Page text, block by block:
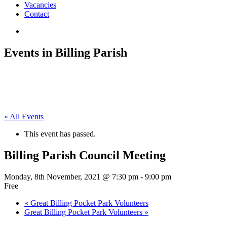
Vacancies
Contact
Events in Billing Parish
« All Events
This event has passed.
Billing Parish Council Meeting
Monday, 8th November, 2021 @ 7:30 pm - 9:00 pm
Free
« Great Billing Pocket Park Volunteers
Great Billing Pocket Park Volunteers »